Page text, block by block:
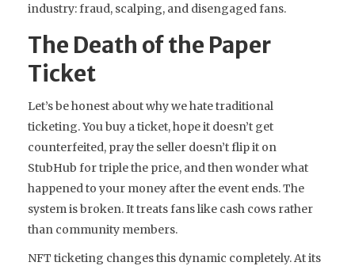
industry: fraud, scalping, and disengaged fans.
The Death of the Paper
Ticket
Let’s be honest about why we hate traditional
ticketing. You buy a ticket, hope it doesn’t get
counterfeited, pray the seller doesn’t flip it on
StubHub for triple the price, and then wonder what
happened to your money after the event ends. The
system is broken. It treats fans like cash cows rather
than community members.
NFT ticketing changes this dynamic completely. At its